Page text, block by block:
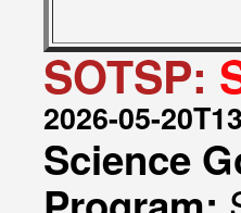
SOTSP:
2026-05-
Science